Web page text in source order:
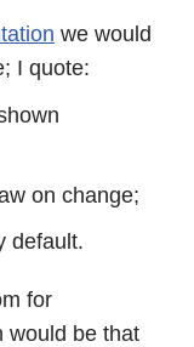
we would
I quote:
on change;
default.
for
would be that